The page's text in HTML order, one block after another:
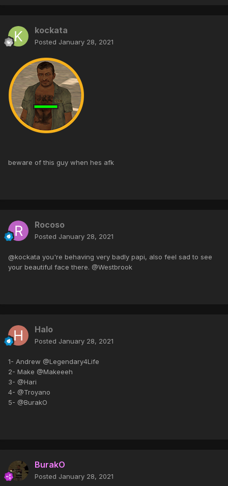
kockata
Posted January 28, 2021
beware of this guy when hes afk
Rocoso
Posted January 28, 2021
@kockata you're behaving very badly papi, also feel sad to see
your beautiful face there. @Westbrook
Halo
Posted January 28, 2021
1- Andrew @Legendary4Life
2- Make @Makeeeh
3- @Hari
4- @Troyano
5- @BurakO
BurakO
Posted January 28, 2021